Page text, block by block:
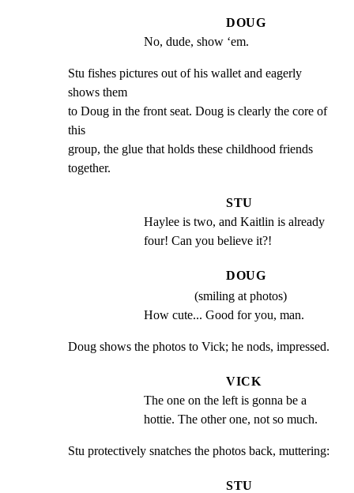
DOUG
No, dude, show ‘em.
Stu fishes pictures out of his wallet and eagerly
shows them
to Doug in the front seat. Doug is clearly the core of
this
group, the glue that holds these childhood friends
together.
STU
Haylee is two, and Kaitlin is already
four! Can you believe it?!
DOUG
(smiling at photos)
How cute... Good for you, man.
Doug shows the photos to Vick; he nods, impressed.
VICK
The one on the left is gonna be a
hottie. The other one, not so much.
Stu protectively snatches the photos back, muttering:
STU